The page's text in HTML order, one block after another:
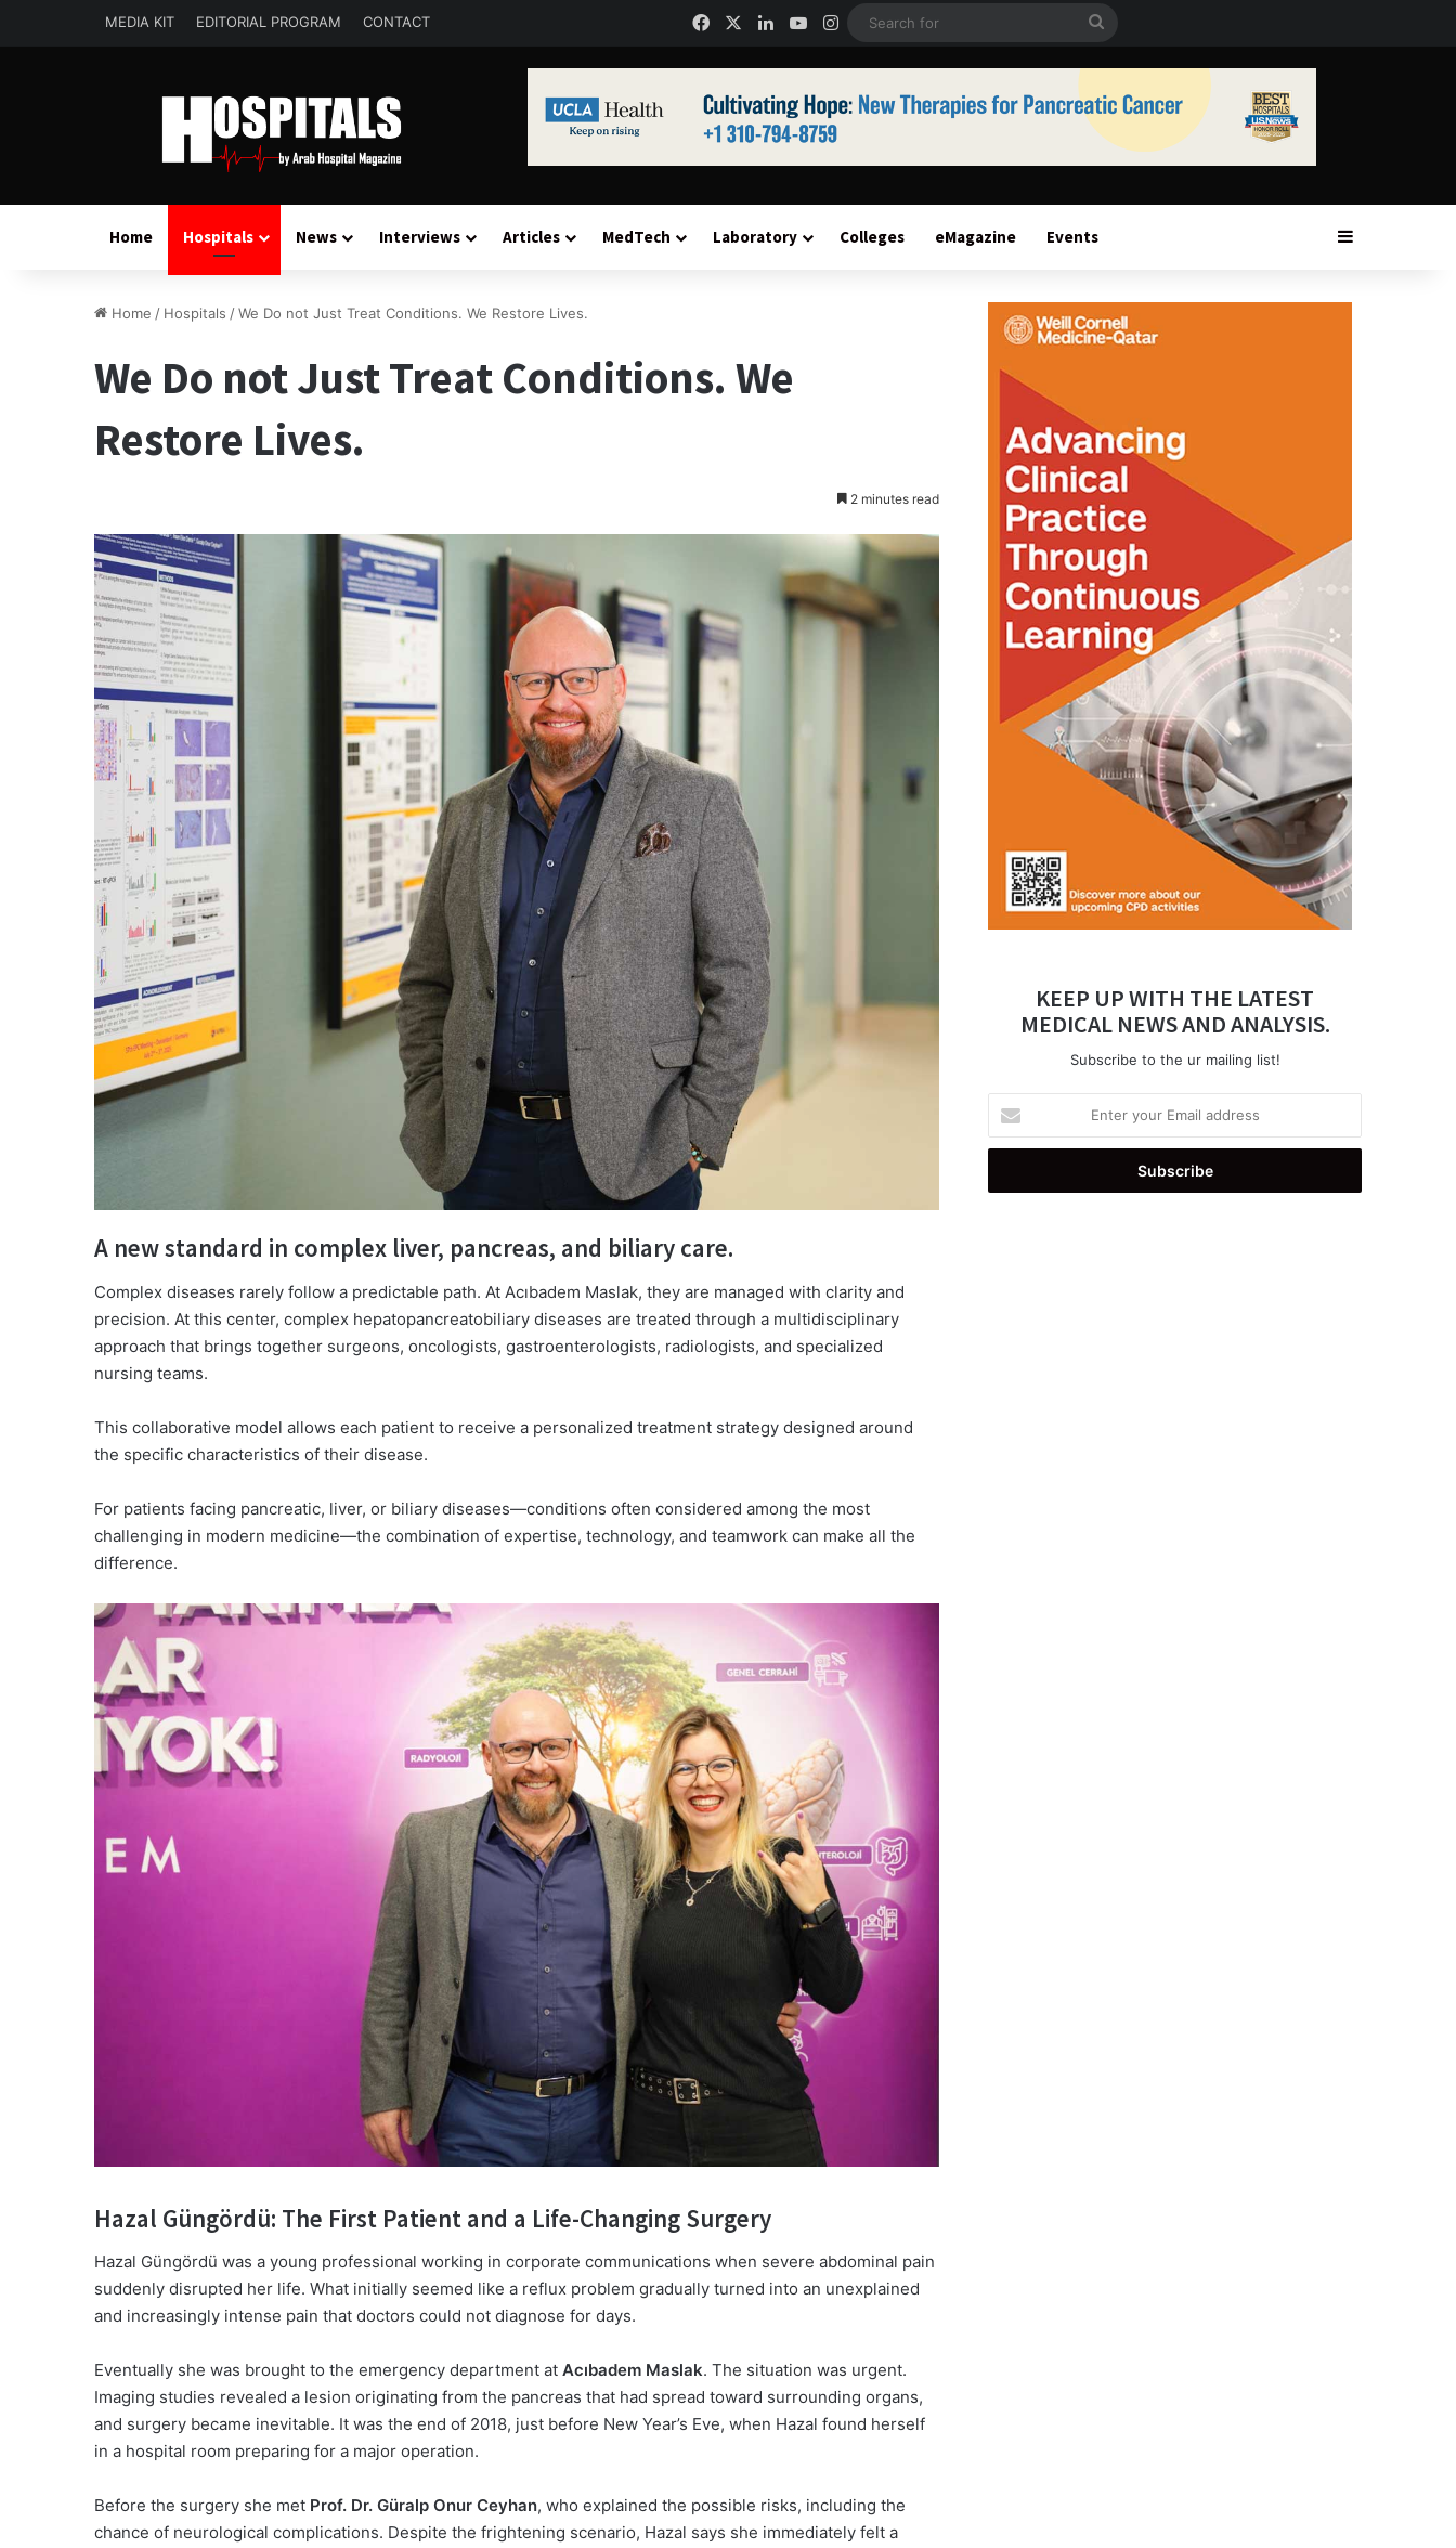
MEDIA KIT EDITORIAL PROGRAM CONTACT FacebookLinkedInYouTube
Instagram
Home Hospitals News Interviews Articles MedTech Laboratory Colleges eMagazine Events Sidebar
Home / Hospitals /We Do not Just Treat Conditions. We Restore Lives.
We Do not Just Treat Conditions. We
Restore Lives.
2 minutes read
A new standard in complex liver, pancreas, and biliary care.
Complex diseases rarely follow a predictable path. At Acıbadem Maslak, they are managed with clarity and
precision. At this center, complex hepatopancreatobiliary diseases are treated through a multidisciplinary
approach that brings together surgeons, oncologists, gastroenterologists, radiologists, and specialized
nursing teams.
This collaborative model allows each patient to receive a personalized treatment strategy designed around
the specific characteristics of their disease.
For patients facing pancreatic, liver, or biliary diseases—conditions often considered among the most
challenging in modern medicine—the combination of expertise, technology, and teamwork can make all the
difference.
Hazal Güngördü: The First Patient and a Life-Changing Surgery
Hazal Güngördü was a young professional working in corporate communications when severe abdominal pain
suddenly disrupted her life. What initially seemed like a reflux problem gradually turned into an unexplained
and increasingly intense pain that doctors could not diagnose for days.
Eventually she was brought to the emergency department at Acıbadem Maslak. The situation was urgent.
Imaging studies revealed a lesion originating from the pancreas that had spread toward surrounding organs,
and surgery became inevitable. It was the end of 2018, just before New Year’s Eve, when Hazal found herself
in a hospital room preparing for a major operation.
Before the surgery she met Prof. Dr. Güralp Onur Ceyhan, who explained the possible risks, including the
chance of neurological complications. Despite the frightening scenario, Hazal says she immediately felt a
KEEP UP WITH THE LATEST
MEDICAL NEWS AND ANALYSIS.
Subscribe to the ur mailing list!
your
Email